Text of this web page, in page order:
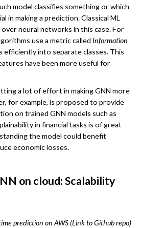
model classifies something or which
in making a prediction. Classical ML
over neural networks in this case. For
use a metric called Information
into separate classes. This
have been more useful for
a lot of effort in making GNN more
for example, is proposed to provide
on trained GNN models such as
in financial tasks is of great
the model could benefit
economic losses.
on cloud: Scalability
prediction on AWS (Link to Github repo)